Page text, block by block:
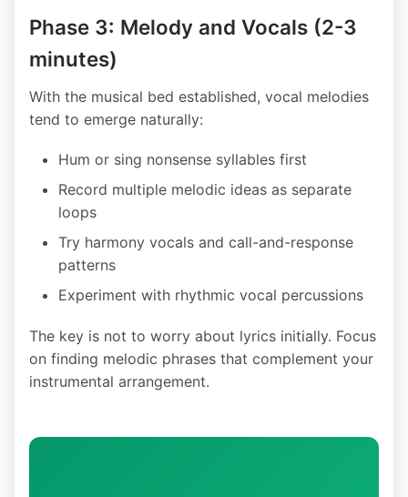
Phase 3: Melody and Vocals (2-3
minutes)
With the musical bed established, vocal melodies
tend to emerge naturally:
Hum or sing nonsense syllables first
Record multiple melodic ideas as separate
loops
Try harmony vocals and call-and-response
patterns
Experiment with rhythmic vocal percussions
The key is not to worry about lyrics initially. Focus
on finding melodic phrases that complement your
instrumental arrangement.